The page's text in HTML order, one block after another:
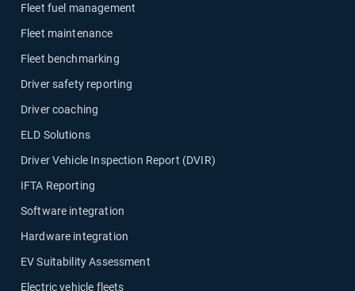
Fleet fuel management
Fleet maintenance
Fleet benchmarking
Driver safety reporting
Driver coaching
ELD Solutions
Driver Vehicle Inspection Report (DVIR)
IFTA Reporting
Software integration
Hardware integration
EV Suitability Assessment
Electric vehicle fleets